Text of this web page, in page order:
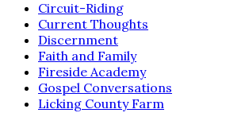
Circuit-Riding
Current Thoughts
Discernment
Faith and Family
Fireside Academy
Gospel Conversations
Licking County Farm